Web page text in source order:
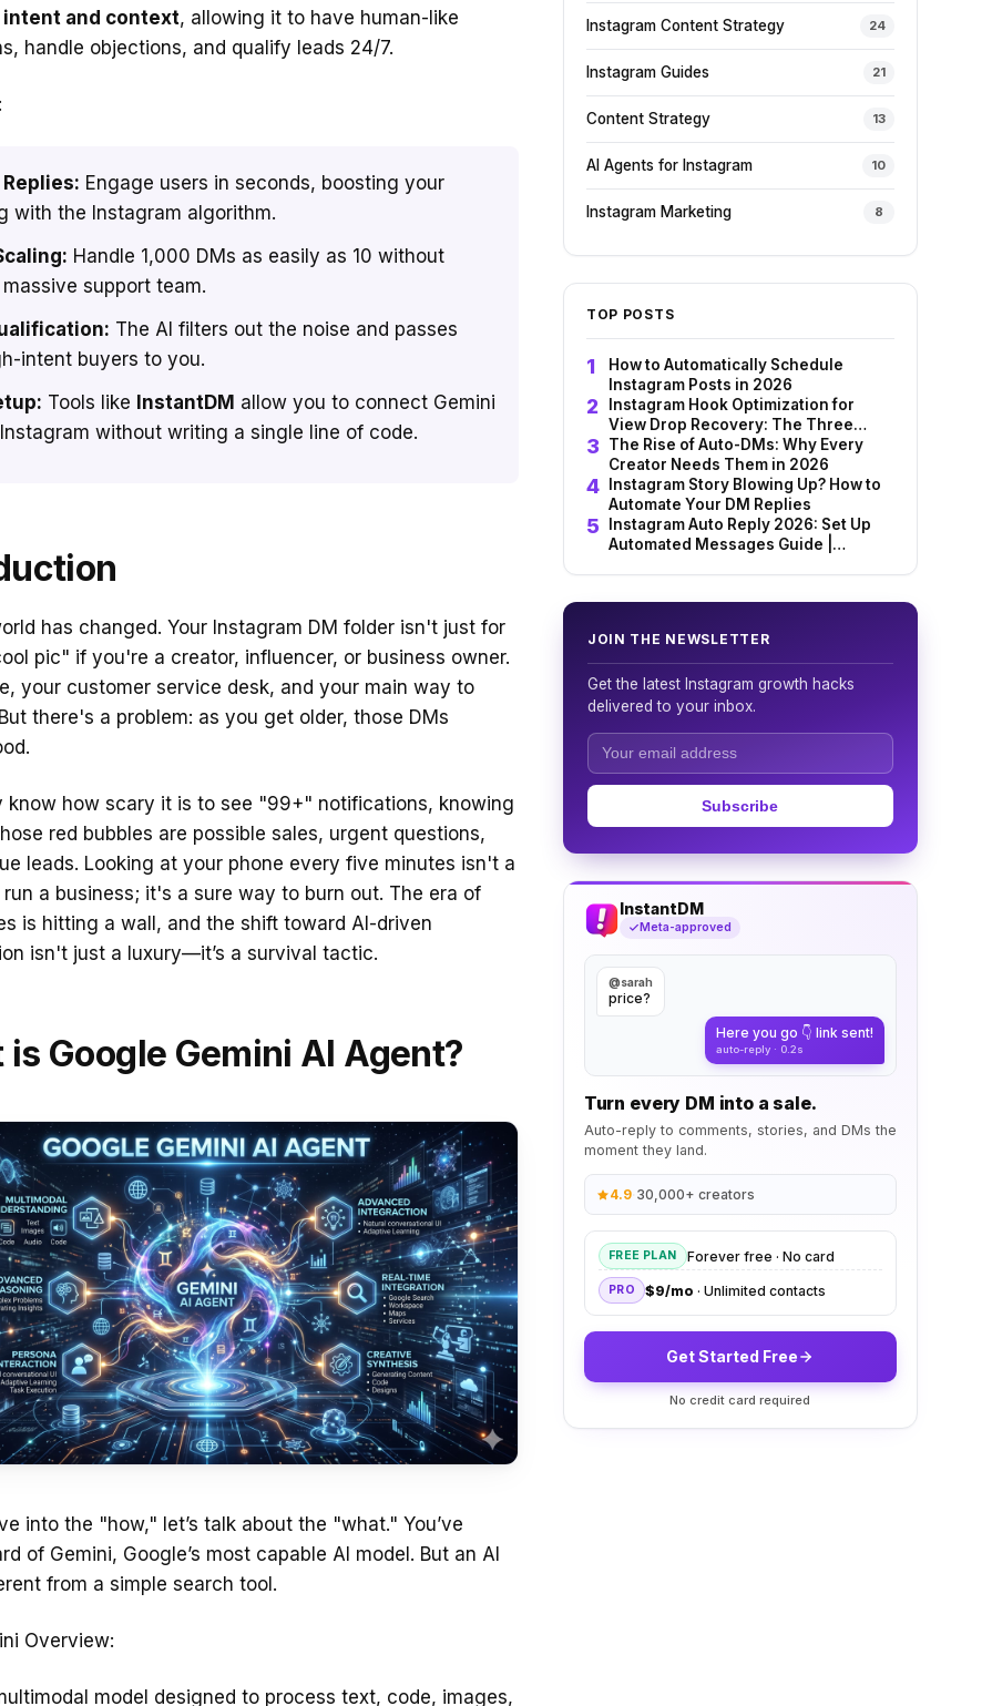
intent and context, allowing it to have human-like
handle objections, and qualify leads 24/7.
Engage users in seconds, boosting your
with the Instagram algorithm.
Handle 1,000 DMs as easily as 10 without
support team.
The AI filters out the noise and passes
intent buyers to you.
Tools like InstantDM allow you to connect Gemini
without writing a single line of code.
has changed. Your Instagram DM folder isn't just for
pic" if you're a creator, influencer, or business owner.
your customer service desk, and your main way to
there's a problem: as you get older, those DMs
know how scary it is to see "99+" notifications, knowing
red bubbles are possible sales, urgent questions,
leads. Looking at your phone every five minutes isn't a
a business; it's a sure way to burn out. The era of
is hitting a wall, and the shift toward AI-driven
isn't just a luxury—it’s a survival tactic.
Google Gemini AI Agent?
into the "how," let’s talk about the "what." You’ve
of Gemini, Google’s most capable AI model. But an AI
from a simple search tool.
Overview:
model designed to process text, code, images,
Instagram Content Strategy 24
Instagram Guides 21
Content Strategy 13
AI Agents for Instagram 10
Instagram Marketing 8
TOP POSTS
How to Automatically Schedule
Instagram Posts in 2026
Instagram Hook Optimization for
View Drop Recovery: The Three
Strategic Elements That Make
Audiences Feel Seen
The Rise of Auto-DMs: Why Every
Creator Needs Them in 2026
Instagram Story Blowing Up? How to
Automate Your DM Replies
Instagram Auto Reply 2026: Set Up
Automated Messages Guide |
JOIN THE NEWSLETTER
Get the latest Instagram growth hacks
delivered to your inbox.
Subscribe
InstantDM
Meta-approved
@sarah
price?
Here you go 👇 link sent!
auto-reply · 0.2s
Turn every DM into a sale.
Auto-reply to comments, stories, and DMs the
moment they land.
4.9· 30,000+ creators
FREE PLAN Forever free · No card
PRO $9/mo · Unlimited contacts
Get Started Free
No credit card required